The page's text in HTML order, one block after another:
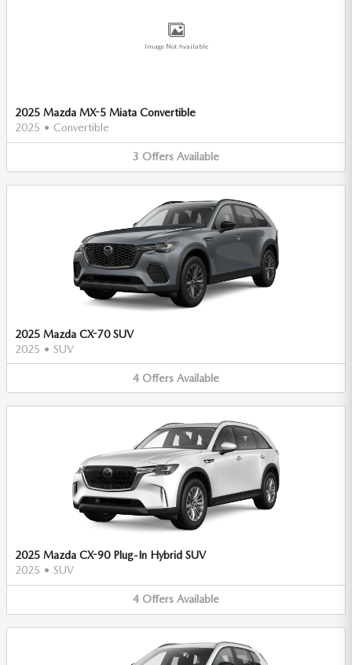
Image Not Available
2025 Mazda MX-5 Miata Convertible
2025 • Convertible
3 Offers Available
2025 Mazda CX-70 SUV
2025 • SUV
4 Offers Available
2025 Mazda CX-90 Plug-In Hybrid SUV
2025 • SUV
4 Offers Available